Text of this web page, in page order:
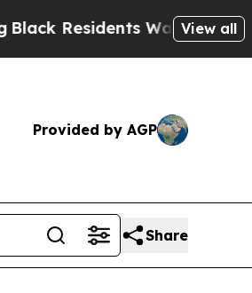
Warned of Abusive
View all
Provided by AGP
Share